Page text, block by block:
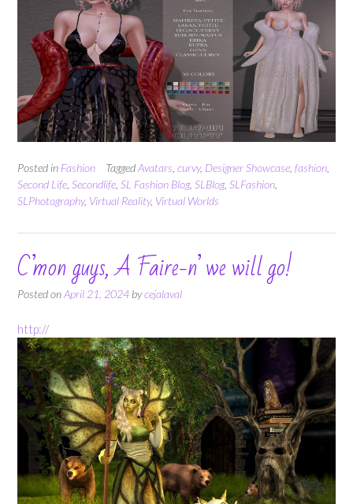
Posted in Fashion TaggedAvatars curvy, Designer Showcase fashion
Second Life Secondlife SL Fashion Blog, SLBlog, SLFashion
SLPhotography, Virtual Reality, Virtual Worlds
C’mon guys, A Faire-n’ we will go!
Posted onApril 21, 2024 bycejalaval
http://